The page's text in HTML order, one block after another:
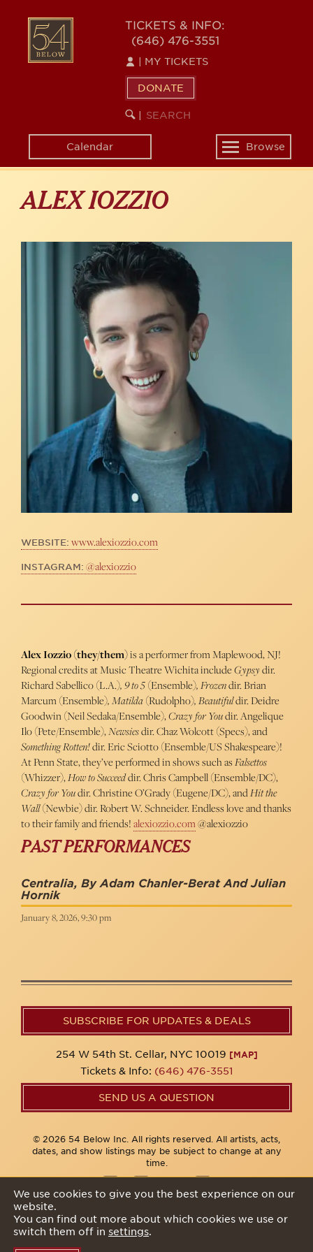
content
54
BELOW
TICKETS & INFO:
(646) 476-3551
MY TICKETS
DONATE
SEARCH
KEYWORD
Calendar
Toggle
navigation
Browse
ALEX IOZZIO
WEBSITE: www.alexiozzio.com
INSTAGRAM: @alexiozzio
Alex Iozzio (they/them)is a performer from Maplewood, NJ!
Regional credits at Music Theatre Wichita includeGypsydir.
Richard Sabellico (L.A.), 9 to 5(Ensemble), Frozendir. Brian
Marcum(Ensemble), Matilda(Rudolpho), Beautifuldir. Deidre
Goodwin (Neil Sedaka/Ensemble),Crazy for Youdir. Angelique
Ilo (Pete/Ensemble),Newsiesdir. Chaz Wolcott (Specs), and
Something Rotten!dir. Eric Sciotto (Ensemble/US Shakespeare)!
At Penn State, they’ve performed in shows such asFalsettos
(Whizzer),How to Succeeddir. Chris Campbell(Ensemble/DC),
Crazy for Youdir. Christine O’Grady(Eugene/DC), andHit the
Wall(Newbie) dir. Robert W. Schneider. Endless love and thanks
to their family and friends!alexiozzio.com@alexiozzio
PAST PERFORMANCES
Centralia, By Adam Chanler-Berat And Julian
Hornik
January 8, 2026, 9:30 pm
SUBSCRIBE FOR UPDATES & DEALS
254 W 54th St. Cellar, NYC 10019 [MAP]
Tickets & Info: (646) 476-3551
SEND US A QUESTION
© 2026 54 Below Inc. All rights reserved. All artists, acts,
dates, and show listings may be subject to change at any
time.
We use cookies to give you the best experience on our
website.
You can find out more about which cookies we use or
switch them off in settings.